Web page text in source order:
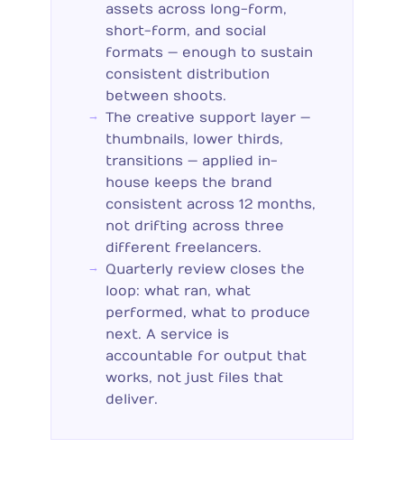
assets across long-form,
short-form, and social
formats — enough to sustain
consistent distribution
between shoots.
The creative support layer —
thumbnails, lower thirds,
transitions — applied in-
house keeps the brand
consistent across 12 months,
not drifting across three
different freelancers.
Quarterly review closes the
loop: what ran, what
performed, what to produce
next. A service is
accountable for output that
works, not just files that
deliver.